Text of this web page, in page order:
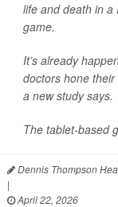
life and death in a
game.
It’s already
doctors hone
a new study says.
The tablet-based
Dennis Thompson
|
April 22, 2026